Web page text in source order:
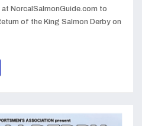
NorcalSalmonGuide.com to
of the King Salmon Derby on